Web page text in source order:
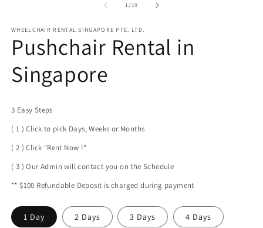
1/of
19
WHEELCHAIR RENTAL SINGAPORE PTE. LTD.
Pushchair Rental in
Singapore
3 Easy Steps
( 1 ) Click to pick Days, Weeks or Months
( 2 ) Click "Rent Now !"
( 3 ) Our Admin will contact you on the Schedule
** $100 Refundable Deposit is charged during payment
1 Day 2 Days 3 Days 4 Days